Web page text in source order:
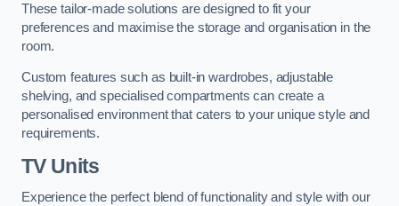
These tailor-made solutions are designed to fit your
preferences and maximise the storage and organisation in the
room.
Custom features such as built-in wardrobes, adjustable
shelving, and specialised compartments can create a
personalised environment that caters to your unique style and
requirements.
TV Units
Experience the perfect blend of functionality and style with our